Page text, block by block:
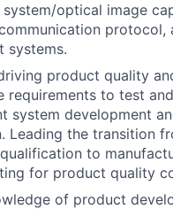
system/optical image
protocol,
systems.
product quality
requirements to test and
system development
Leading the transition
to
for product quality
of product